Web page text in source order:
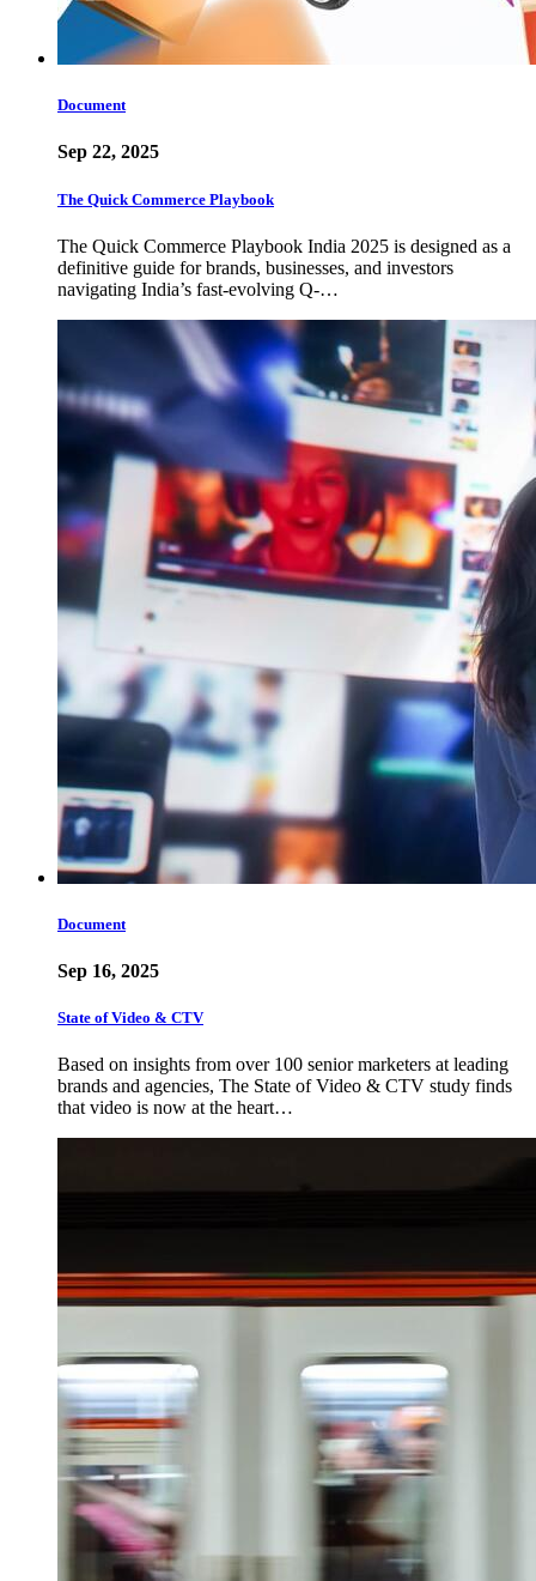
Document
Sep 22, 2025
The Quick Commerce Playbook
The Quick Commerce Playbook India 2025 is designed as a
definitive guide for brands, businesses, and investors
navigating India’s fast-evolving Q-…
Document
Sep 16, 2025
State of Video & CTV
Based on insights from over 100 senior marketers at leading
brands and agencies, The State of Video & CTV study finds
that video is now at the heart…